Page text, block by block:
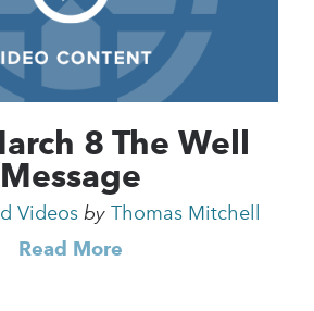
8 The Well
Message
Videosby Thomas Mitchell
Read More